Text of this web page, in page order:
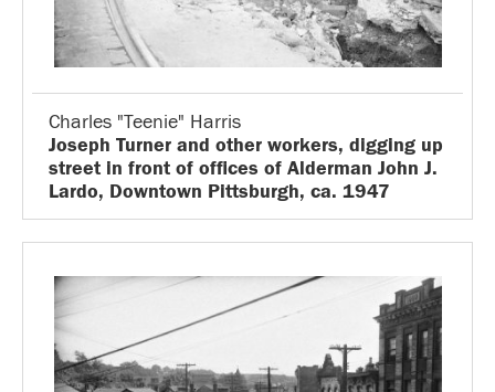
Charles "Teenie" Harris
Joseph Turner and other workers, digging up
street in front of offices of Alderman John J.
Lardo, Downtown Pittsburgh, ca. 1947